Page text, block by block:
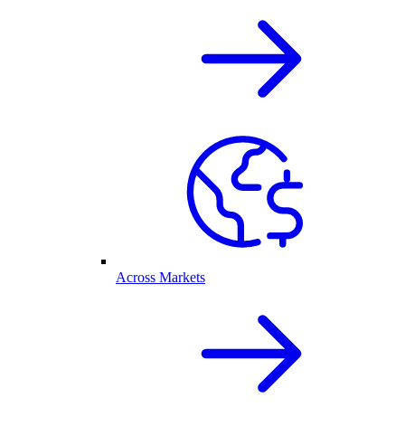
Across Markets